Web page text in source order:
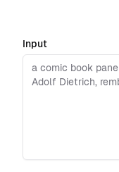
Input